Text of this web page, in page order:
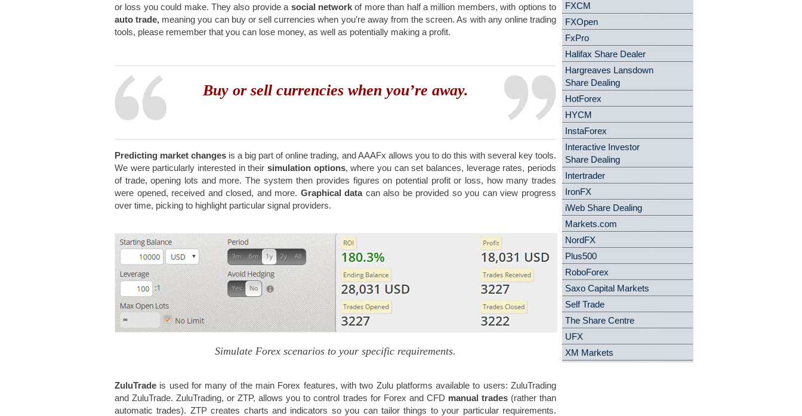
or loss you could make. They also provide a social networkof more than half a million members, with options to
auto trade, meaning you can buy or sell currencies when you’re away from the screen. As with any online trading
tools, please remember that you can lose money, as well as potentially making a profit.
Buy or sell currencies when you’re away.
Predicting market changes is a big part of online trading, and AAAFx allows you to do this with several key tools.
We were particularly interested in their simulation options, where you can set balances, leverage rates, periods
of trade, opening lots and more. The system then provides figures on potential profit or loss, how many trades
were opened, received and closed, and more. Graphical data can also be provided so you can view progress
over time, picking to highlight particular signal providers.
Simulate Forex scenarios to your specific requirements.
ZuluTrade is used for many of the main Forex features, with two Zulu platforms available to users: ZuluTrading
and ZuluTrade. ZuluTrading, or ZTP, allows you to control trades for Forex and CFD manual trades (rather than
automatic trades). ZTP creates charts and indicators so you can tailor things to your particular requirements.
FXCM
FXOpen
FxPro
Halifax Share Dealer
Hargreaves Lansdown
Share Dealing
HotForex
HYCM
InstaForex
Interactive Investor
Share Dealing
Intertrader
IronFX
iWeb Share Dealing
Markets.com
NordFX
Plus500
RoboForex
Saxo Capital Markets
Self Trade
The Share Centre
UFX
XM Markets